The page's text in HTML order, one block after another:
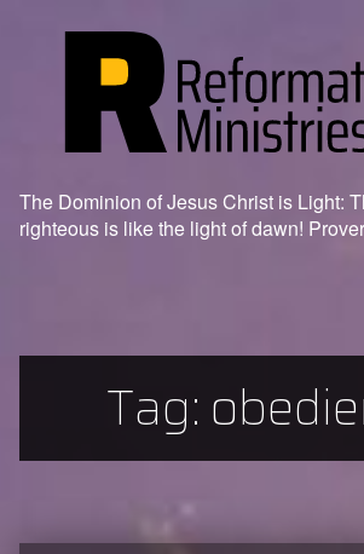
The Dominion of Jesus Christ is Light:
righteous is like the light of dawn!
Tag: